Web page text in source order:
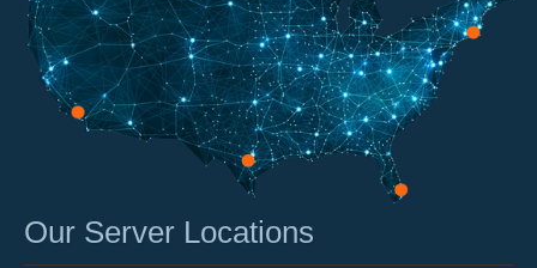
Our Server Locations